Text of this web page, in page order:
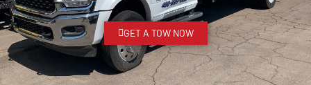
GET A TOW NOW